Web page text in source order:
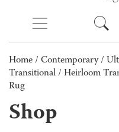
Home / Contemporary/
Transitional / Heirloom
Rug
Shop